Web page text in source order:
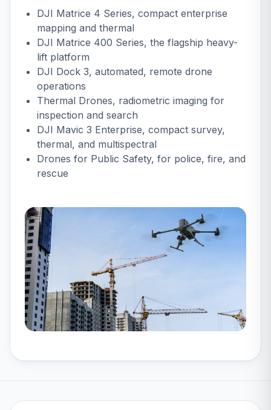
DJI Matrice 4 Series, compact enterprise
mapping and thermal
DJI Matrice 400 Series, the flagship heavy-
lift platform
DJI Dock 3, automated, remote drone
operations
Thermal Drones, radiometric imaging for
inspection and search
DJI Mavic 3 Enterprise, compact survey,
thermal, and multispectral
Drones for Public Safety, for police, fire, and
rescue